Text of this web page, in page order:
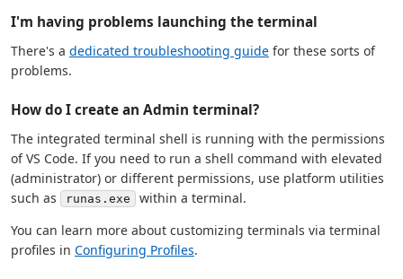
I'm having problems launching the terminal
There's a dedicated troubleshooting guide for these sorts of
problems.
How do I create an Admin terminal?
The integrated terminal shell is running with the permissions
of VS Code. If you need to run a shell command with elevated
(administrator) or different permissions, use platform utilities
such as
runas.exe
within a terminal.
You can learn more about customizing terminals via terminal
profiles in Configuring Profiles.